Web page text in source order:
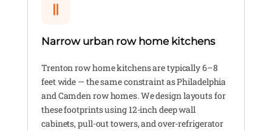
Narrow urban row home kitchens
Trenton row home kitchens are typically 6–8
feet wide — the same constraint as Philadelphia
and Camden row homes. We design layouts for
these footprints using 12-inch deep wall
cabinets, pull-out towers, and over-refrigerator